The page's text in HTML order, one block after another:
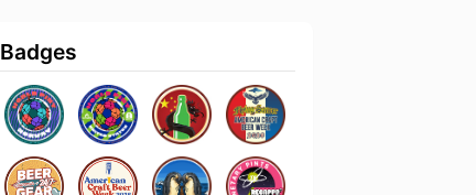
Badges